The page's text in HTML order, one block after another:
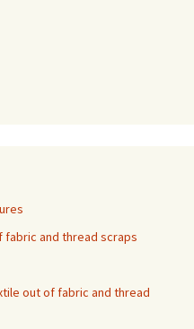
fabric and thread scraps
out of fabric and thread